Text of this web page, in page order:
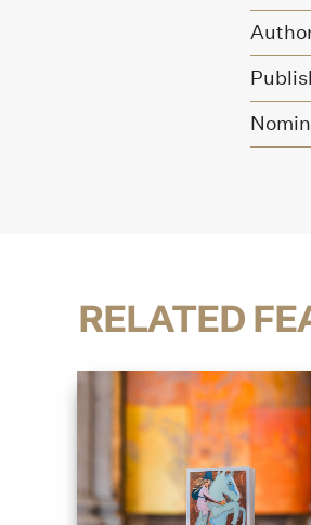
RELATED